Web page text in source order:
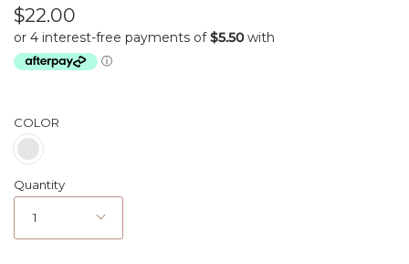
$22.00
COLOR
Peach
Quantity
1